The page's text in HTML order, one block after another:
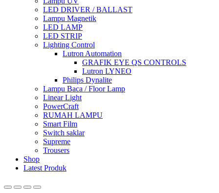
LED DRIVER / BALLAST
Lampu Magnetik
LED LAMP
LED STRIP
Lighting Control
Lutron Automation
GRAFIK EYE QS CONTROLS
Lutron LYNEO
Philips Dynalite
Lampu Baca / Floor Lamp
Linear Light
PowerCraft
RUMAH LAMPU
Smart Film
Switch saklar
Supreme
Trousers
Shop
Latest Produk